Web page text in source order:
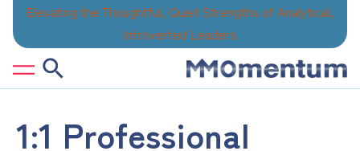
content
Elevating the Thoughtful, Quiet Strengths of Analytical,
Introverted Leaders
1:1 Professional